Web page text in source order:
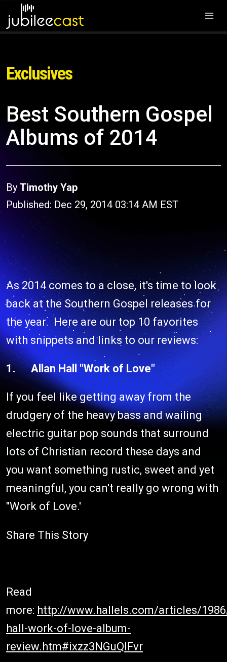
Exclusives
Best Southern Gospel
Albums of 2014
By Timothy Yap
Published: Dec 29, 2014 03:14 AM EST
As 2014 comes to a close, it's time to look
back at the Southern Gospel releases for
the year. Here are our top 10 favorites
with snippets and links to our reviews:
1. Allan Hall "Work of Love"
If you feel like getting away from the
drudgery of the heavy bass and wailing
electric guitar pop sounds that surround
lots of Christian record these days and
you want something rustic, sweet and yet
meaningful, you can't really go wrong with
"Work of Love.'
Share This Story
Read
more: http://www.hallels.com/articles/
hall-work-of-love-album-
review.htm#ixzz3NGuQIFvr